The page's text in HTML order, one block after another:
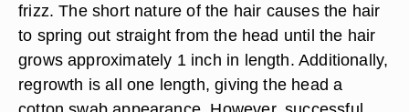
frizz. The short nature of the hair causes the hair
to spring out straight from the head until the hair
grows approximately 1 inch in length. Additionally,
regrowth is all one length, giving the head a